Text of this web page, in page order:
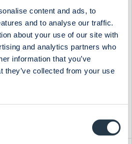
content and ads, to
and to analyse our traffic.
about your use of our site with
and analytics partners who
information that you’ve
they’ve collected from your use
WS WESports Group
4C Group